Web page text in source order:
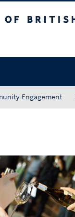
Engagement